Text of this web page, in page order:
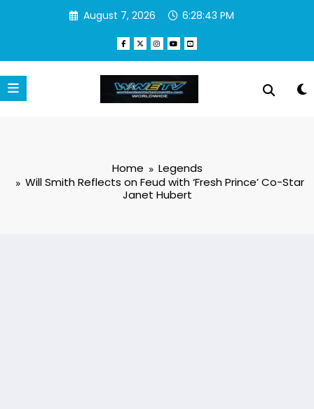
August 7, 2026 6:28:44 PM
Home
Legends
Will Smith Reflects on Feud with ‘Fresh Prince’ Co-Star
Janet Hubert